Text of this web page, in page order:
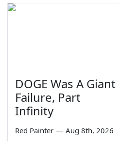
DOGE Was A Giant
Failure, Part
Infinity
Red Painter — Aug 8th, 2026